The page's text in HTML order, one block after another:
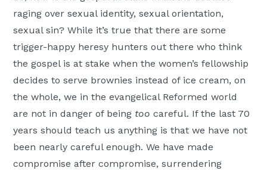
raging over sexual identity, sexual orientation,
sexual sin? While it’s true that there are some
trigger-happy heresy hunters out there who think
the gospel is at stake when the women’s fellowship
decides to serve brownies instead of ice cream, on
the whole, we in the evangelical Reformed world
are not in danger of being too careful. If the last 70
years should teach us anything is that we have not
been nearly careful enough. We have made
compromise after compromise, surrendering